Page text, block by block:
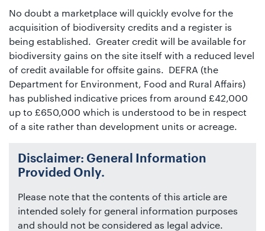
No doubt a marketplace will quickly evolve for the
acquisition of biodiversity credits and a register is
being established. Greater credit will be available for
biodiversity gains on the site itself with a reduced level
of credit available for offsite gains. DEFRA (the
Department for Environment, Food and Rural Affairs)
has published indicative prices from around £42,000
up to £650,000 which is understood to be in respect
of a site rather than development units or acreage.
Disclaimer: General Information
Provided Only.
Please note that the contents of this article are
intended solely for general information purposes
and should not be considered as legal advice.